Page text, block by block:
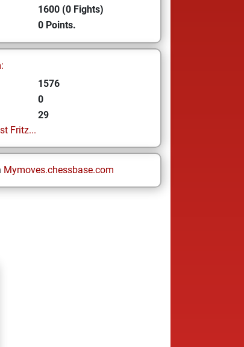
1600 (0 Fights)
0 Points.
1576
0
29
Fritz...
Mymoves.chessbase.com